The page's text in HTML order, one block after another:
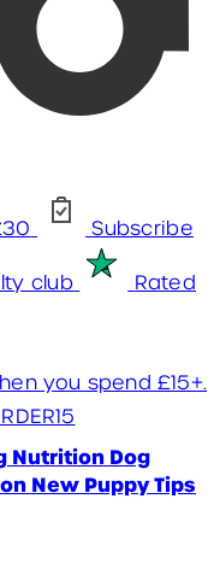
Subscribe
club
Rated
you spend £15+.
Nutrition Dog
New Puppy Tips